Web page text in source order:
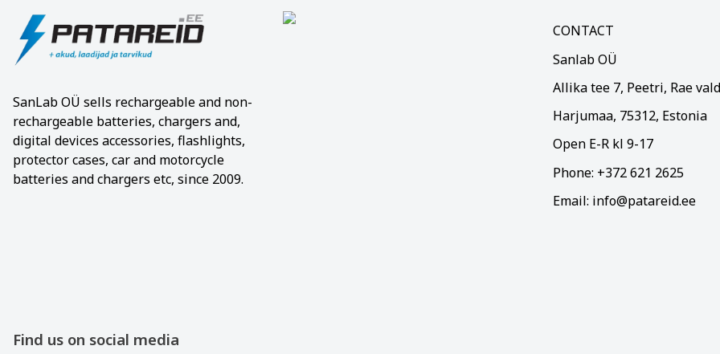
SanLab OÜ sells rechargeable and non-
rechargeable batteries, chargers and,
digital devices accessories, flashlights,
protector cases, car and motorcycle
batteries and chargers etc, since 2009.
CONTACT
Sanlab OÜ
Allika tee 7, Peetri, Rae vald
Harjumaa, 75312, Estonia
Open E-R kl 9-17
Phone: +372 621 2625
Email: info@patareid.ee
Find us on social media